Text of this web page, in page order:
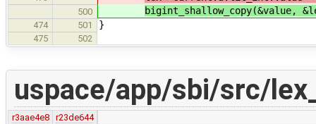
500 bigint_shallow_copy(&value,
474 501 }
475 502
uspace/app/sbi/src/
r3aae4e8
r23de644